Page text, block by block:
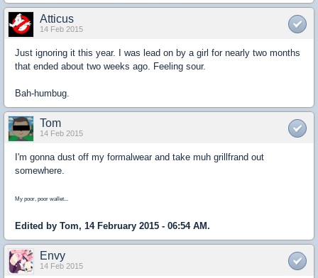
Atticus
14 Feb 2015
Just ignoring it this year. I was lead on by a girl for nearly two months
that ended about two weeks ago. Feeling sour.
Bah-humbug.
Tom
14 Feb 2015
I'm gonna dust off my formalwear and take muh grillfrand out
somewhere.
My poor, poor wallet...
Edited by Tom, 14 February 2015 - 06:54 AM.
Envy
14 Feb 2015